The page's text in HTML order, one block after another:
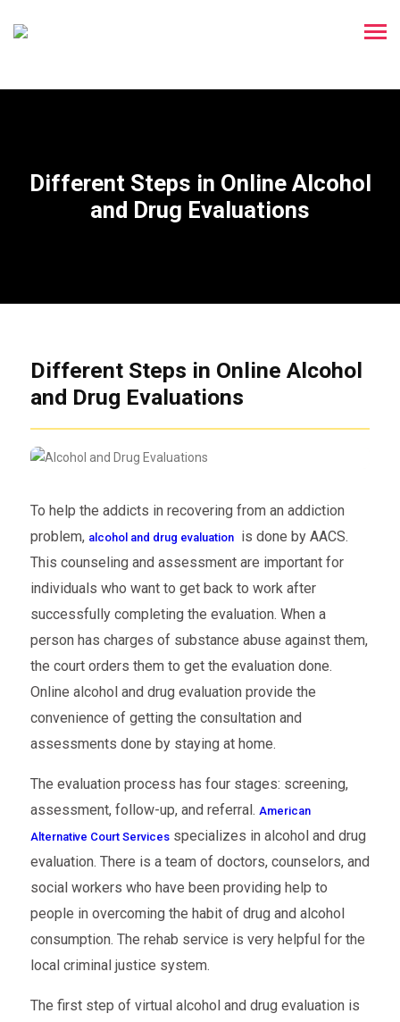
Different Steps in Online Alcohol
and Drug Evaluations
Different Steps in Online Alcohol
and Drug Evaluations
To help the addicts in recovering from an addiction
problem, alcohol and drug evaluationis done by AACS.
This counseling and assessment are important for
individuals who want to get back to work after
successfully completing the evaluation. When a
person has charges of substance abuse against them,
the court orders them to get the evaluation done.
Online alcohol and drug evaluation provide the
convenience of getting the consultation and
assessments done by staying at home.
The evaluation process has four stages: screening,
assessment, follow-up, and referral. American
Alternative Court Servicesspecializes in alcohol and drug
evaluation. There is a team of doctors, counselors, and
social workers who have been providing help to
people in overcoming the habit of drug and alcohol
consumption. The rehab service is very helpful for the
local criminal justice system.
The first step of virtual alcohol and drug evaluation is